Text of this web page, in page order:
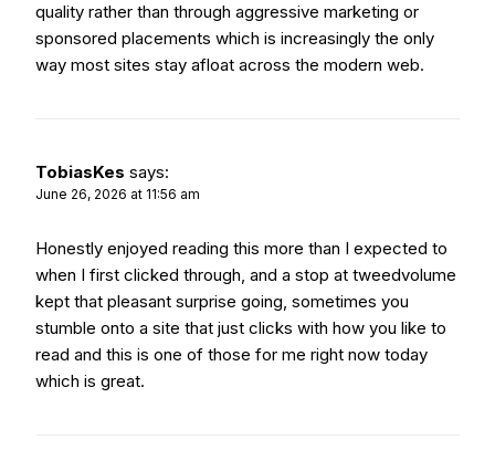
quality rather than through aggressive marketing or
sponsored placements which is increasingly the only
way most sites stay afloat across the modern web.
TobiasKes says:
June 26, 2026 at 11:56 am
Honestly enjoyed reading this more than I expected to
when I first clicked through, and a stop attweedvolume
kept that pleasant surprise going, sometimes you
stumble onto a site that just clicks with how you like to
read and this is one of those for me right now today
which is great.